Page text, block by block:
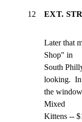
12 EXT.
Later that
Shop" in
South
looking.  In
the
Mixed
Kittens --